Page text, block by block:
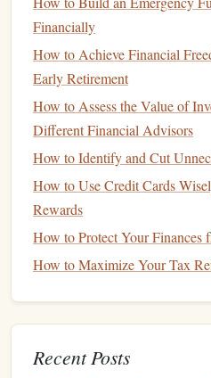
Credit Mix(10%):
(credit cards
influence yourscore.
New Credit
inquiries into yourcredit
score.
Why a Strong
A strong
borrow money
at favorable
loan, which can accelerate the
Additionally, havinggood
that wouldn't be available to
such as
low-interest loans
Financially
How to Achieve Financial
Early Retirement
How to Assess the Value of
Different Financial Advisors
How to Identify and Cut
How to Use Credit Cards
Rewards
How to Protect Your Finances
How to Maximize Your Tax
Recent Posts